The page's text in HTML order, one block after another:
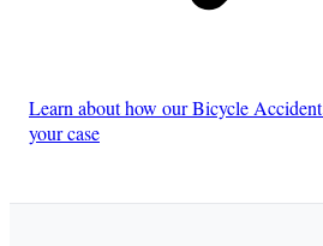
Learn about how our Bicycle
your case